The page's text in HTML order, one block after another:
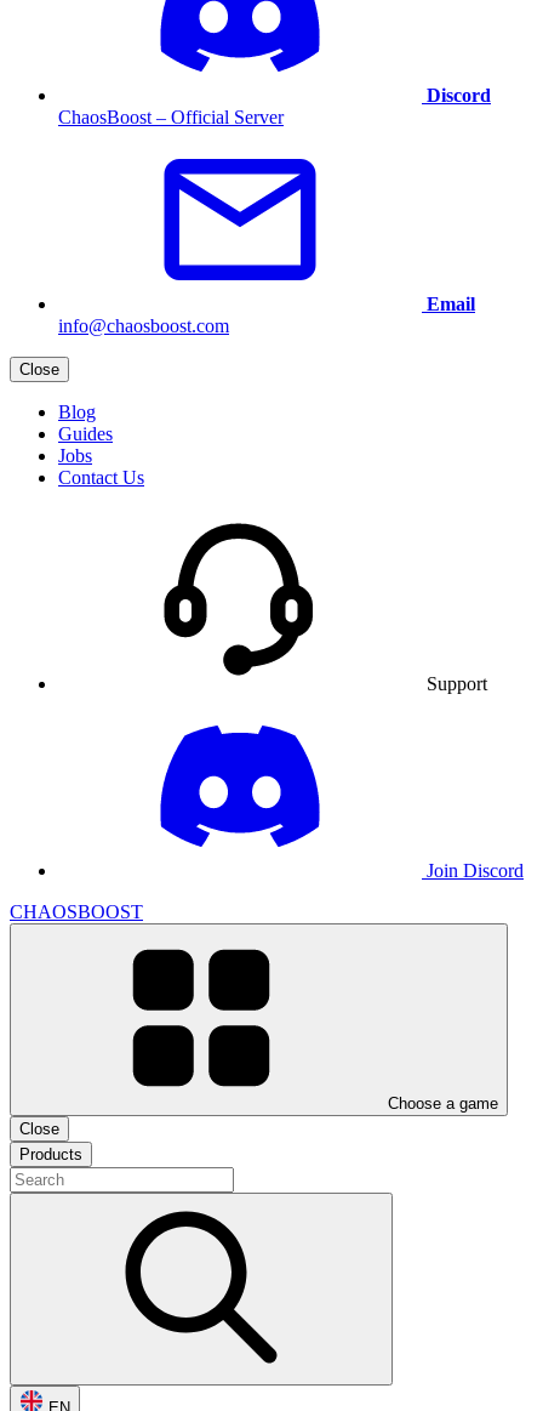
Discord
ChaosBoost – Official Server
Email
info@chaosboost.com
Close
Blog
Guides
Jobs
Contact Us
Support
Join Discord
CHAOSBOOST
Choose a game
Close
Products
EN